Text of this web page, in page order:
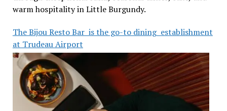
warm hospitality in Little Burgundy.
The Bijou Resto Bar is the go-to dining establishment
at Trudeau Airport